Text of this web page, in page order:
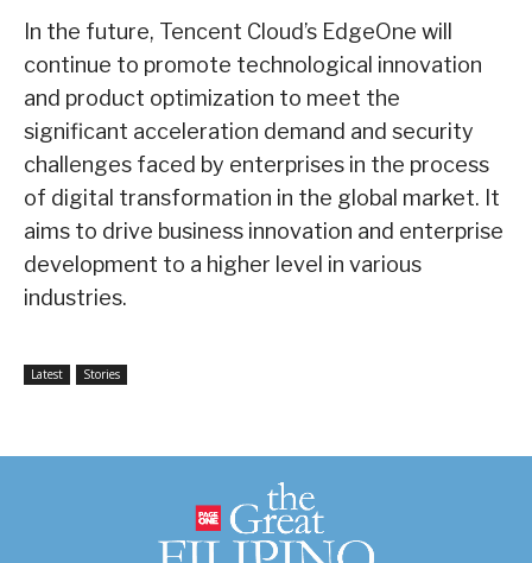
In the future, Tencent Cloud’s EdgeOne will
continue to promote technological innovation
and product optimization to meet the
significant acceleration demand and security
challenges faced by enterprises in the process
of digital transformation in the global market. It
aims to drive business innovation and enterprise
development to a higher level in various
industries.
Latest Stories